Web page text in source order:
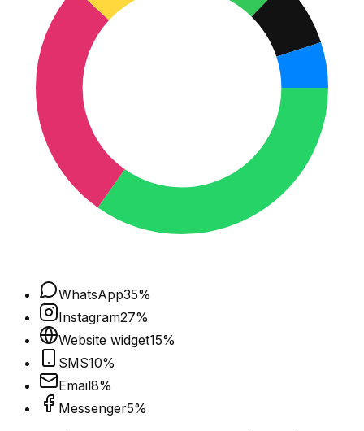
WhatsApp35%
Instagram27%
Website widget15%
SMS10%
Email8%
Messenger5%